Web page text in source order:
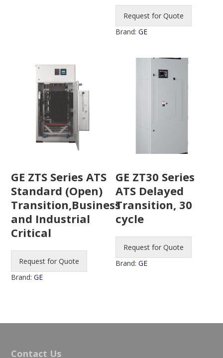
Request for Quote
Brand:GE
GE ZTS Series ATS
Standard (Open)
Transition,Business
and Industrial
Critical
Request for Quote
Brand:GE
GE ZT30 Series
ATS Delayed
Transition, 30
cycle
Request for Quote
Brand:GE
Contact Us